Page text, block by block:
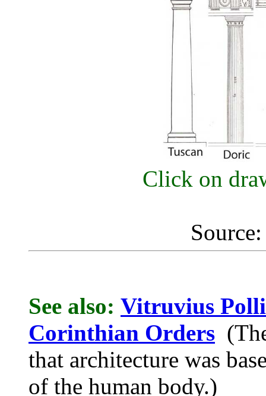
Click on
See also: Vitruvius
Corinthian Orders
that architecture was
of the human body.)